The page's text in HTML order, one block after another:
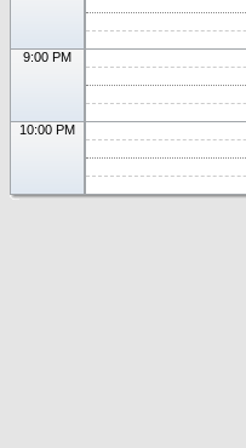
9:00 PM
10:00 PM